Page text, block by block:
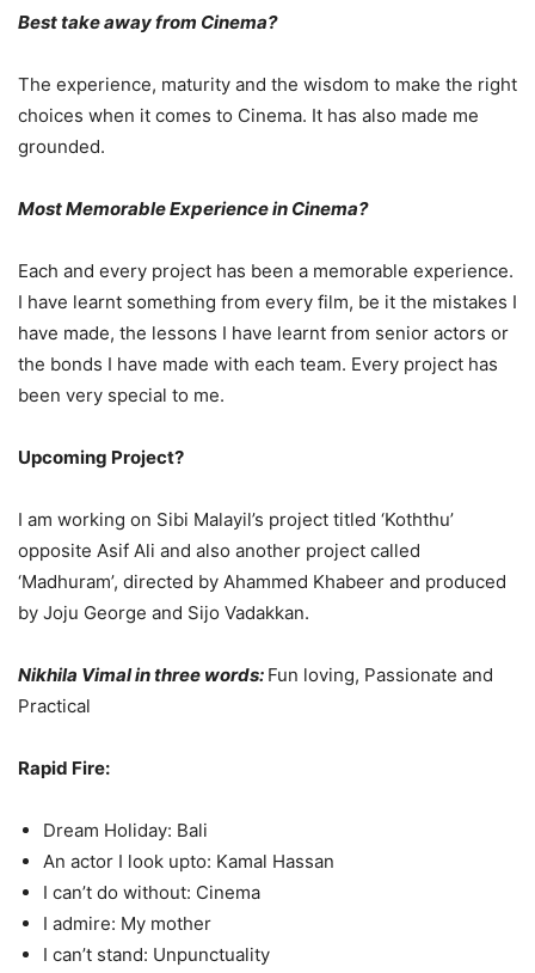
Best take away from Cinema?
The experience, maturity and the wisdom to make the right
choices when it comes to Cinema. It has also made me
grounded.
Most Memorable Experience in Cinema?
Each and every project has been a memorable experience.
I have learnt something from every film, be it the mistakes I
have made, the lessons I have learnt from senior actors or
the bonds I have made with each team. Every project has
been very special to me.
Upcoming Project?
I am working on Sibi Malayil’s project titled ‘Koththu’
opposite Asif Ali and also another project called
‘Madhuram’, directed by Ahammed Khabeer and produced
by Joju George and Sijo Vadakkan.
Nikhila Vimal in three words: Fun loving, Passionate and
Practical
Rapid Fire:
Dream Holiday: Bali
An actor I look upto: Kamal Hassan
I can’t do without: Cinema
I admire: My mother
I can’t stand: Unpunctuality